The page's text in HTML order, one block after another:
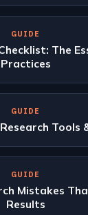
GUIDE
The
Practices
GUIDE
Tools
GUIDE
Mistakes
Results